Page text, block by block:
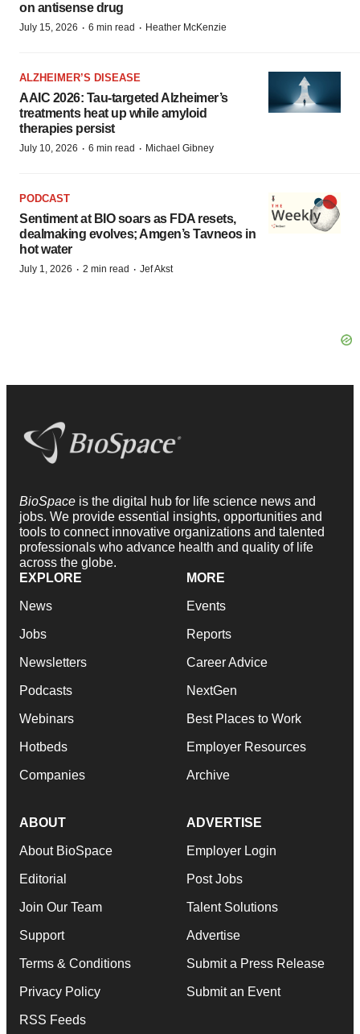
on antisense drug
July 15, 2026 · 6 min read · Heather McKenzie
ALZHEIMER’S DISEASE
AAIC 2026: Tau-targeted Alzheimer’s
treatments heat up while amyloid
therapies persist
July 10, 2026 · 6 min read · Michael Gibney
PODCAST
Sentiment at BIO soars as FDA resets,
dealmaking evolves; Amgen’s Tavneos in
hot water
July 1, 2026 · 2 min read · Jef Akst
BioSpace is the digital hub for life science news and
jobs. We provide essential insights, opportunities and
tools to connect innovative organizations and talented
professionals who advance health and quality of life
across the globe.
EXPLORE
News
Jobs
Newsletters
Podcasts
Webinars
Hotbeds
Companies
MORE
Events
Reports
Career Advice
NextGen
Best Places to Work
Employer Resources
Archive
ABOUT
About BioSpace
Editorial
Join Our Team
Support
Terms & Conditions
Privacy Policy
RSS Feeds
ADVERTISE
Employer Login
Post Jobs
Talent Solutions
Advertise
Submit a Press Release
Submit an Event